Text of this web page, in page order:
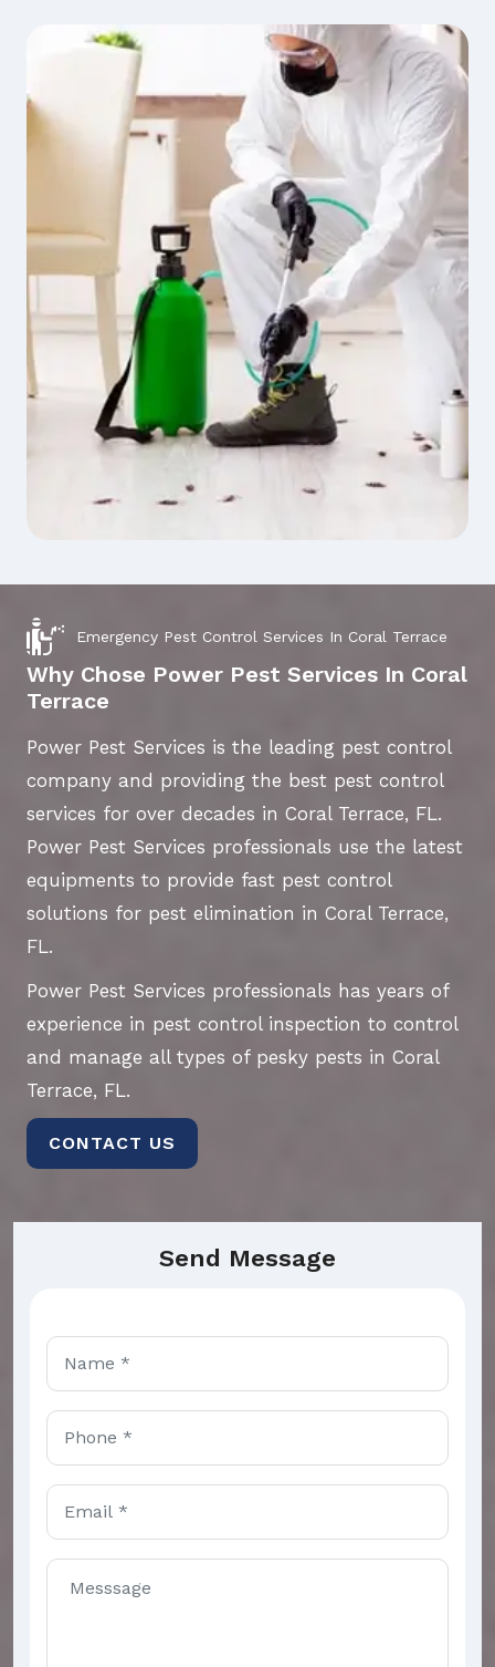
Emergency Pest Control Services In Coral Terrace
Why Chose Power Pest Services In Coral
Terrace
Power Pest Services is the leading pest control
company and providing the best pest control
services for over decades in Coral Terrace, FL.
Power Pest Services professionals use the latest
equipments to provide fast pest control
solutions for pest elimination in Coral Terrace,
FL.
Power Pest Services professionals has years of
experience in pest control inspection to control
and manage all types of pesky pests in Coral
Terrace, FL.
CONTACT US
Send Message